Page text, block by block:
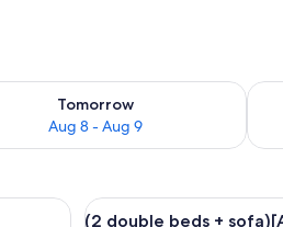
Tomorrow
Aug 8 - Aug 9
for tomorrow Aug 8 -
a sofa, a table, and a view of a
View
23
(2 double beds +